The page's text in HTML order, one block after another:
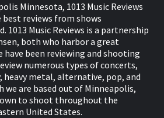
Minnesota, 1013 Music Reviews
reviews from shows
Music Reviews is a partnership
both who harbor a great
have been reviewing and shooting
numerous types of concerts,
metal, alternative, pop, and
we are based out of Minneapolis,
to shoot throughout the
United States.